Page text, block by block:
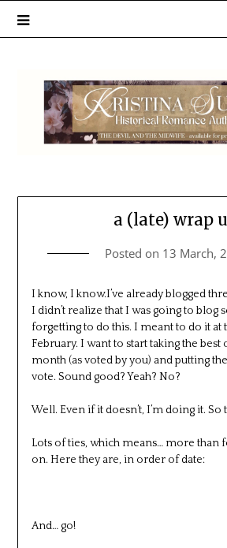
a (late) wrap
Posted on 13 March,
I know, I know.I’ve already blogged
I didn’t realize that I was going to blog
forgetting to do this. I meant to do it at
February. I want to start taking the best
month (as voted by you) and putting
vote. Sound good? Yeah? No?
Well. Even if it doesn’t, I’m doing it. So
Lots of ties, which means… more than
on. Here they are, in order of date:
And… go!